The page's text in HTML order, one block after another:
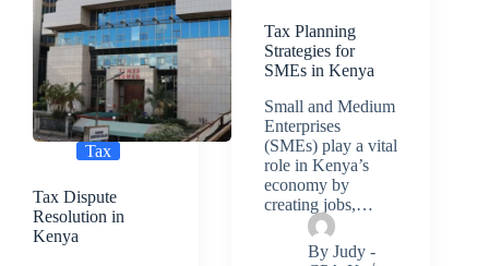
Tax
Tax Dispute
Resolution in
Kenya
Tax Planning
Strategies for
SMEs in Kenya
Small and Medium
Enterprises
(SMEs) play a vital
role in Kenya’s
economy by
creating jobs,…
By Judy -